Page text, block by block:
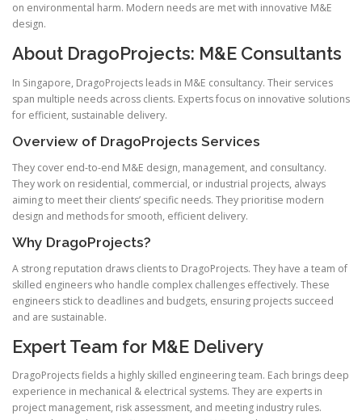
on environmental harm. Modern needs are met with innovative M&E
design.
About DragoProjects: M&E Consultants
In Singapore, DragoProjects leads in M&E consultancy. Their services
span multiple needs across clients. Experts focus on innovative solutions
for efficient, sustainable delivery.
Overview of DragoProjects Services
They cover end-to-end M&E design, management, and consultancy.
They work on residential, commercial, or industrial projects, always
aiming to meet their clients’ specific needs. They prioritise modern
design and methods for smooth, efficient delivery.
Why DragoProjects?
A strong reputation draws clients to DragoProjects. They have a team of
skilled engineers who handle complex challenges effectively. These
engineers stick to deadlines and budgets, ensuring projects succeed
and are sustainable.
Expert Team for M&E Delivery
DragoProjects fields a highly skilled engineering team. Each brings deep
experience in mechanical & electrical systems. They are experts in
project management, risk assessment, and meeting industry rules.